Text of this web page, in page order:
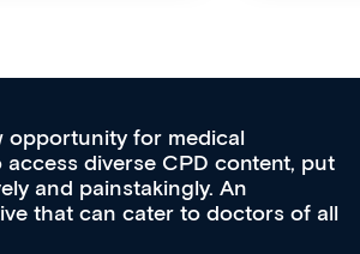
CPD offers a new, innovative
professional development, skills
and knowledge expansion.
an easy-to-use gateway to a
courses, resources and events